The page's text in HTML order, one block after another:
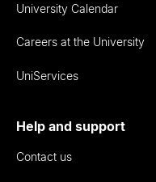
University Calendar
Careers at the University
UniServices
Help and support
Contact us